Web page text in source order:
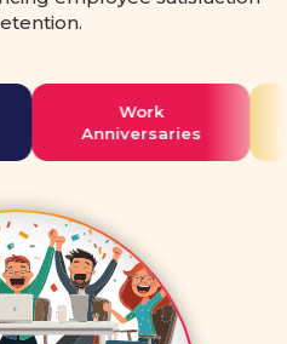
Work
Anniversaries